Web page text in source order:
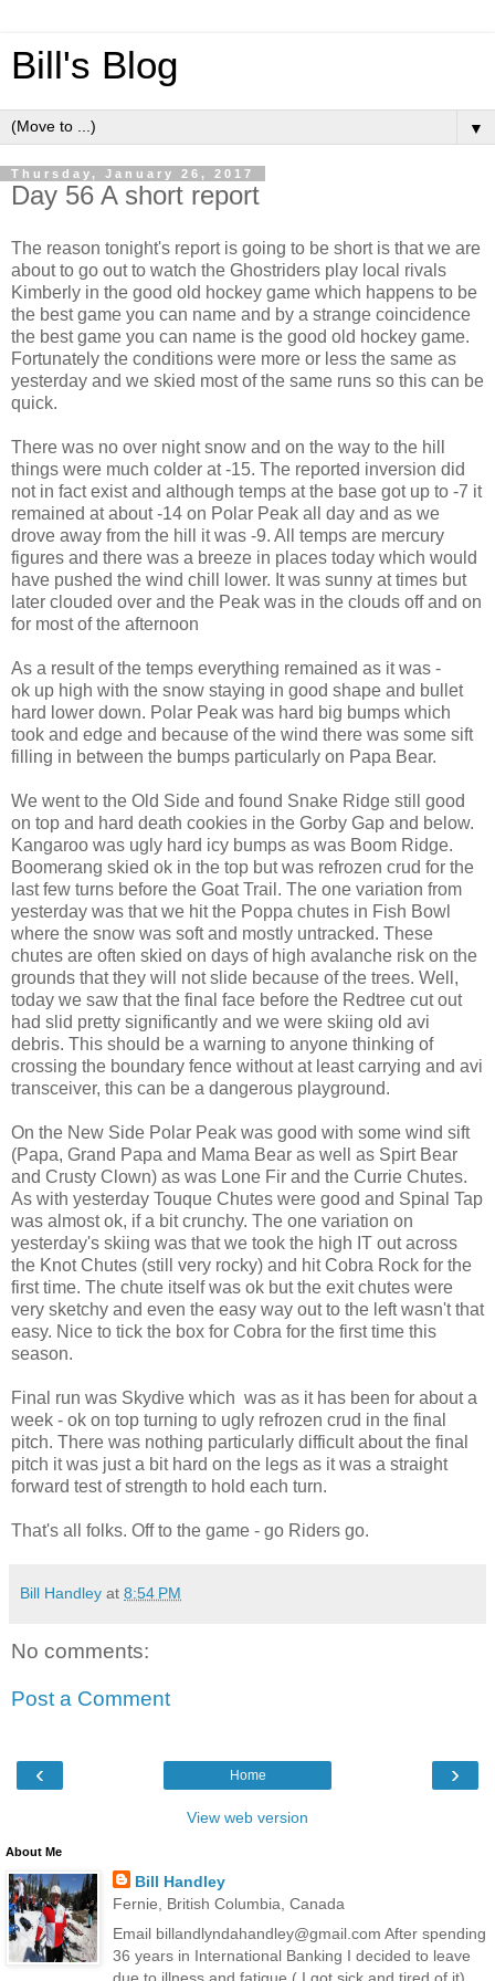
Bill's Blog
▼
Thursday, January 26, 2017
Day 56 A short report
The reason tonight's report is going to be short is that we are
about to go out to watch the Ghostriders play local rivals
Kimberly in the good old hockey game which happens to be
the best game you can name and by a strange coincidence
the best game you can name is the good old hockey game.
Fortunately the conditions were more or less the same as
yesterday and we skied most of the same runs so this can be
quick.
There was no over night snow and on the way to the hill
things were much colder at -15. The reported inversion did
not in fact exist and although temps at the base got up to -7 it
remained at about -14 on Polar Peak all day and as we
drove away from the hill it was -9. All temps are mercury
figures and there was a breeze in places today which would
have pushed the wind chill lower. It was sunny at times but
later clouded over and the Peak was in the clouds off and on
for most of the afternoon
As a result of the temps everything remained as it was -
ok up high with the snow staying in good shape and bullet
hard lower down. Polar Peak was hard big bumps which
took and edge and because of the wind there was some sift
filling in between the bumps particularly on Papa Bear.
We went to the Old Side and found Snake Ridge still good
on top and hard death cookies in the Gorby Gap and below.
Kangaroo was ugly hard icy bumps as was Boom Ridge.
Boomerang skied ok in the top but was refrozen crud for the
last few turns before the Goat Trail. The one variation from
yesterday was that we hit the Poppa chutes in Fish Bowl
where the snow was soft and mostly untracked. These
chutes are often skied on days of high avalanche risk on the
grounds that they will not slide because of the trees. Well,
today we saw that the final face before the Redtree cut out
had slid pretty significantly and we were skiing old avi
debris. This should be a warning to anyone thinking of
crossing the boundary fence without at least carrying and avi
transceiver, this can be a dangerous playground.
On the New Side Polar Peak was good with some wind sift
(Papa, Grand Papa and Mama Bear as well as Spirt Bear
and Crusty Clown) as was Lone Fir and the Currie Chutes.
As with yesterday Touque Chutes were good and Spinal Tap
was almost ok, if a bit crunchy. The one variation on
yesterday's skiing was that we took the high IT out across
the Knot Chutes (still very rocky) and hit Cobra Rock for the
first time. The chute itself was ok but the exit chutes were
very sketchy and even the easy way out to the left wasn't that
easy. Nice to tick the box for Cobra for the first time this
season.
Final run was Skydive which was as it has been for about a
week - ok on top turning to ugly refrozen crud in the final
pitch. There was nothing particularly difficult about the final
pitch it was just a bit hard on the legs as it was a straight
forward test of strength to hold each turn.
That's all folks. Off to the game - go Riders go.
Bill Handley at 8:54 PM
No comments:
Post a Comment
‹ ›
Home
View web version
About Me
Bill Handley
Fernie, British Columbia, Canada
Email billandlyndahandley@gmail.com After spending
36 years in International Banking I decided to leave